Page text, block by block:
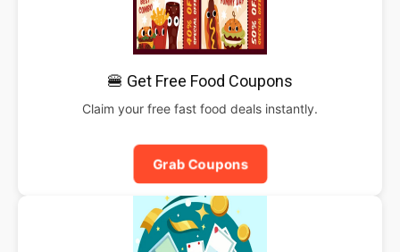
🍔 Get Free Food Coupons
Claim your free fast food deals instantly.
Grab Coupons